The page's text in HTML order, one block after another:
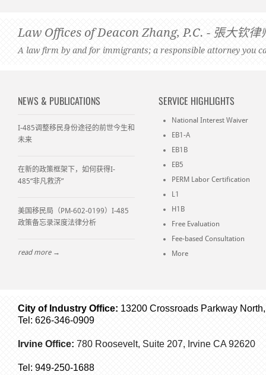
Law Offices of Deacon Zhang, P.C. - 張大钦律
A law firm by and for immigrants; a responsible attorney you
NEWS & PUBLICATIONS
I-485调整移民身份途径的前世今生和
未来
在新的政策框架下，如何获得I-
485“非凡救济”
美国移民局（PM-602-0199）I-485
政策备忘录深度法律分析
read more →
SERVICE HIGHLIGHTS
National Interest Waiver
EB1-A
EB1B
EB5
PERM Labor Certification
L1
H1B
Free Evaluation
Fee-based Consultation
More
City of Industry Office: 13200 Crossroads Parkway
Tel: 626-346-0909
Irvine Office: 780 Roosevelt, Suite 207, Irvine CA 92620
Tel: 949-250-1688